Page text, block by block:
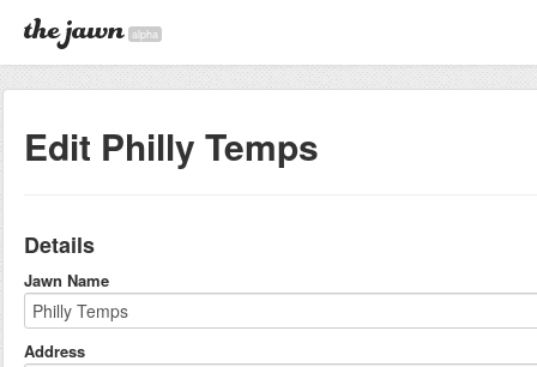
alpha
Edit Philly Temps
Details
Jawn Name
Address